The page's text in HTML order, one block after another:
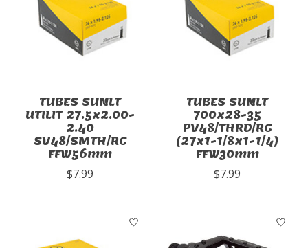
TUBES SUNLT
UTILIT 27.5x2.00-
2.40
SV48/SMTH/RC
FFW56mm
$7.99
TUBES SUNLT
700x28-35
PV48/THRD/RC
(27x1-1/8x1-1/4)
FFW30mm
$7.99